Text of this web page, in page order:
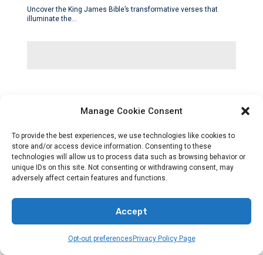
Manage Cookie Consent
To provide the best experiences, we use technologies like cookies to
store and/or access device information. Consenting to these
technologies will allow us to process data such as browsing behavior or
unique IDs on this site. Not consenting or withdrawing consent, may
adversely affect certain features and functions.
Accept
Opt-out preferences Privacy Policy Page
Uncover the King James Bible’s transformative verses that
illuminate the…